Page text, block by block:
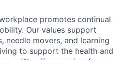
promotes continual
Our values support
needle movers, and learning
to support the health and